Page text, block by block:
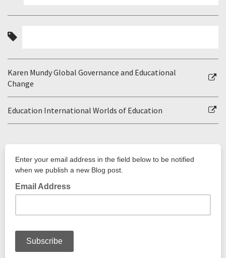
Karen Mundy Global Governance and Educational
Change
Education International Worlds of Education